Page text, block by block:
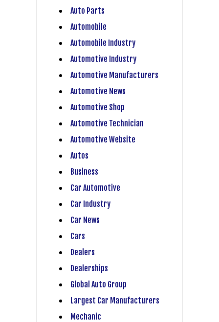
Auto Parts
Automobile
Automobile Industry
Automotive Industry
Automotive Manufacturers
Automotive News
Automotive Shop
Automotive Technician
Automotive Website
Autos
Business
Car Automotive
Car Industry
Car News
Cars
Dealers
Dealerships
Global Auto Group
Largest Car Manufacturers
Mechanic